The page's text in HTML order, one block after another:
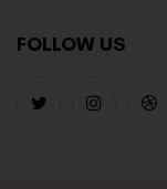
FOLLOW US